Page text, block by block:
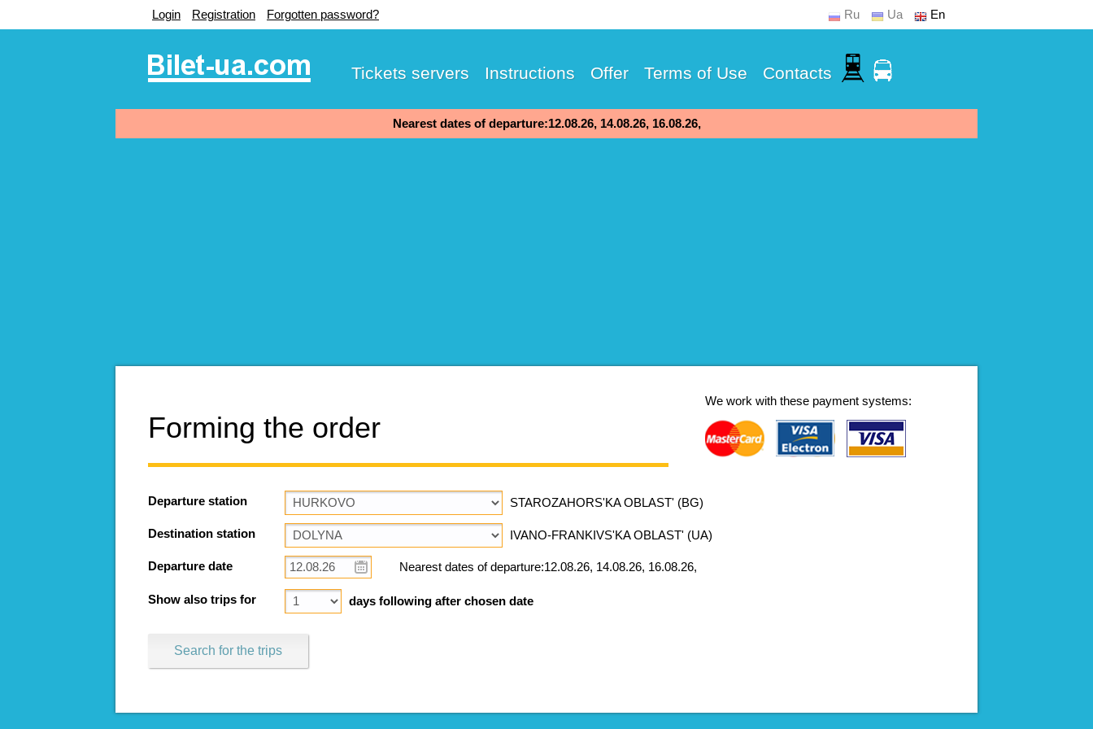
Login Registration Forgotten password? Ru Ua En
Tickets servers Instructions Offer Terms of Use Contacts
Nearest dates of departure:12.08.26, 14.08.26, 16.08.26,
We work with these payment systems:
Forming the order
Departure station STAROZAHORS'KA OBLAST' (BG)
Destination station IVANO-FRANKIVS'KA OBLAST' (UA)
Departure date Nearest dates of departure:12.08.26, 14.08.26, 16.08.26,
Show also trips for days following after chosen date
Search for the trips